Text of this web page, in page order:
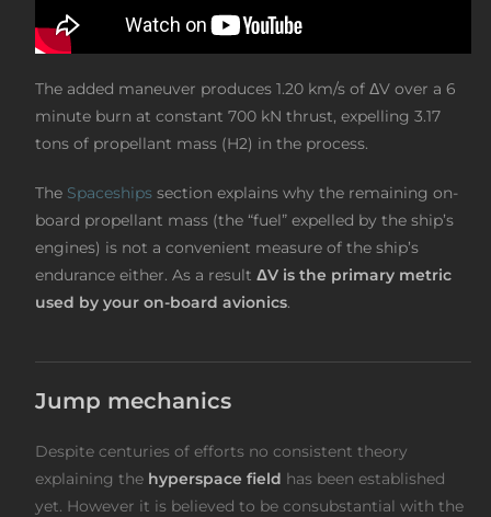
The added maneuver produces 1.20 km/s of ΔV over a 6
minute burn at constant 700 kN thrust, expelling 3.17
tons of propellant mass (H2) in the process.
The Spaceships section explains why the remaining on-
board propellant mass (the “fuel” expelled by the ship’s
engines) is not a convenient measure of the ship’s
endurance either. As a result ΔV is the primary metric
used by your on-board avionics.
Jump mechanics
Despite centuries of efforts no consistent theory
explaining the hyperspace field has been established
yet. However it is believed to be consubstantial with the